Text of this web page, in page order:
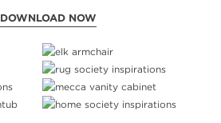
DOWNLOAD NOW